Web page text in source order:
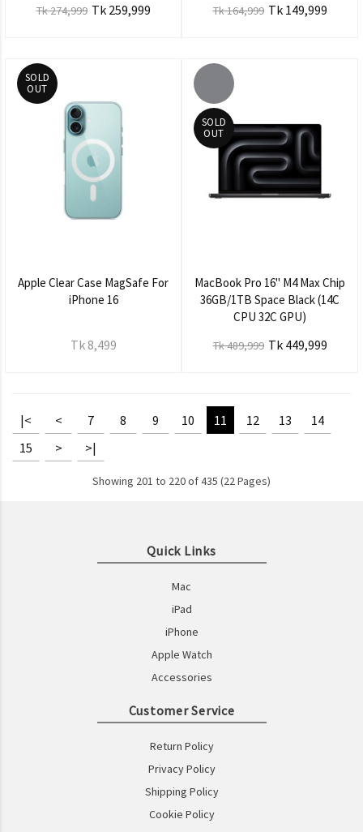
Tk 274,999 Tk 259,999 Tk 164,999 Tk 149,999
SOLD
OUT
Apple Clear Case MagSafe For
iPhone 16
Tk 8,499
SOLD
OUT
MacBook Pro 16" M4 Max Chip
36GB/1TB Space Black (14C
CPU 32C GPU)
Tk 489,999 Tk 449,999
|< < 7 8 9 10 11 12 13
14
15
> >|
Showing 201 to 220 of 435 (22 Pages)
Quick Links
Mac
iPad
iPhone
Apple Watch
Accessories
Customer Service
Return Policy
Privacy Policy
Shipping Policy
Cookie Policy